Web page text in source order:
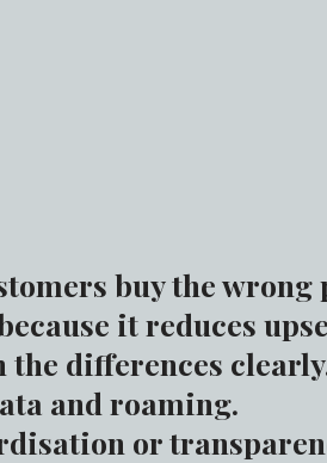
buy the wrong
it reduces
differences
and roaming.
or